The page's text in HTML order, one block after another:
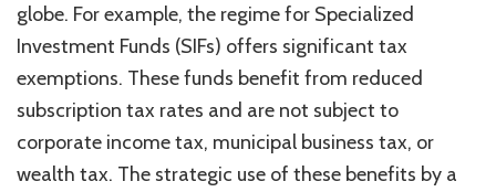
globe. For example, the regime for Specialized
Investment Funds (SIFs) offers significant tax
exemptions. These funds benefit from reduced
subscription tax rates and are not subject to
corporate income tax, municipal business tax, or
wealth tax. The strategic use of these benefits by a